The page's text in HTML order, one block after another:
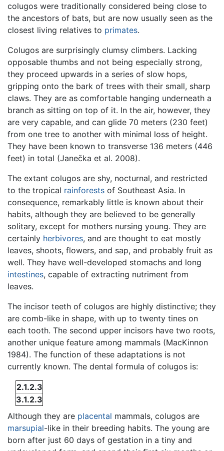
colugos were traditionally considered being close to
the ancestors of bats, but are now usually seen as the
closest living relatives to primates.
Colugos are surprisingly clumsy climbers. Lacking
opposable thumbs and not being especially strong,
they proceed upwards in a series of slow hops,
gripping onto the bark of trees with their small, sharp
claws. They are as comfortable hanging underneath a
branch as sitting on top of it. In the air, however, they
are very capable, and can glide 70 meters (230 feet)
from one tree to another with minimal loss of height.
They have been known to transverse 136 meters (446
feet) in total (Janečka et al. 2008).
The extant colugos are shy, nocturnal, and restricted
to the tropical rainforests of Southeast Asia. In
consequence, remarkably little is known about their
habits, although they are believed to be generally
solitary, except for mothers nursing young. They are
certainly herbivores, and are thought to eat mostly
leaves, shoots, flowers, and sap, and probably fruit as
well. They have well-developed stomachs and long
intestines, capable of extracting nutriment from
leaves.
The incisor teeth of colugos are highly distinctive; they
are comb-like in shape, with up to twenty tines on
each tooth. The second upper incisors have two roots,
another unique feature among mammals (MacKinnon
1984). The function of these adaptations is not
currently known. The dental formula of colugos is:
2.1.2.3
3.1.2.3
Although they are placental mammals, colugos are
marsupial-like in their breeding habits. The young are
born after just 60 days of gestation in a tiny and